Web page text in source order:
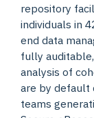
repository
individuals in
end data
fully
analysis of
are by default
teams